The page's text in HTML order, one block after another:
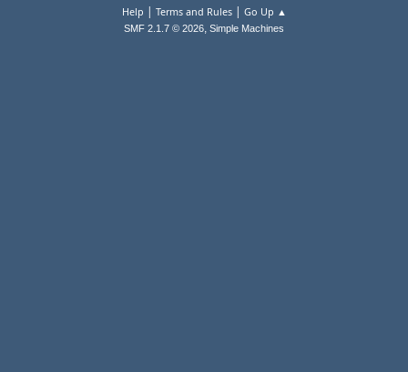
Help | Terms and Rules| Go Up ▲
SMF 2.1.7 © 2026, Simple Machines